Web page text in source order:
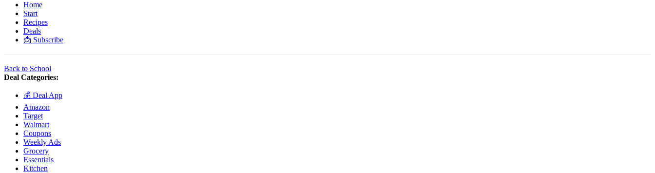
Home
Start
Recipes
Deals
📩 Subscribe
Back to School
Deal Categories:
💰 Deal App
Amazon
Target
Walmart
Coupons
Weekly Ads
Grocery
Essentials
Kitchen